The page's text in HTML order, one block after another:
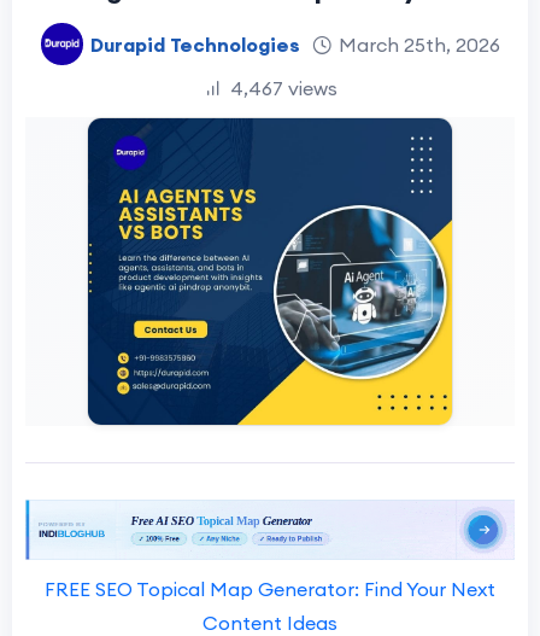
Durapid Technologies
March 25th, 2026
4,467 views
FREE SEO Topical Map Generator: Find Your Next
Content Ideas